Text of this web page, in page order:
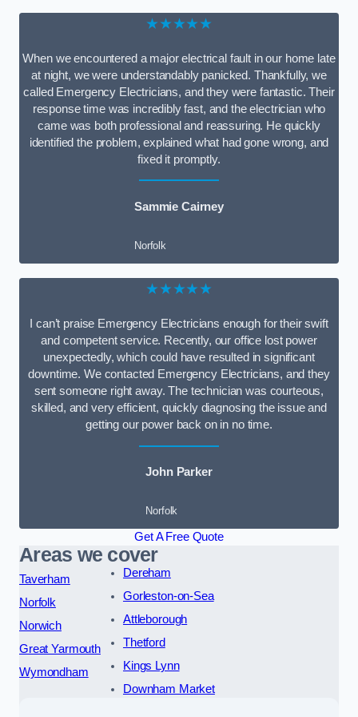
★★★★★
When we encountered a major electrical fault in our home late
at night, we were understandably panicked. Thankfully, we
called Emergency Electricians, and they were fantastic. Their
response time was incredibly fast, and the electrician who
came was both professional and reassuring. He quickly
identified the problem, explained what had gone wrong, and
fixed it promptly.
Sammie Cairney
Norfolk
★★★★★
I can’t praise Emergency Electricians enough for their swift
and competent service. Recently, our office lost power
unexpectedly, which could have resulted in significant
downtime. We contacted Emergency Electricians, and they
sent someone right away. The technician was courteous,
skilled, and very efficient, quickly diagnosing the issue and
getting our power back on in no time.
John Parker
Norfolk
Get A Free Quote
Areas we cover
Taverham
Norfolk
Norwich
Great Yarmouth
Wymondham
Dereham
Gorleston-on-Sea
Attleborough
Thetford
Kings Lynn
Downham Market